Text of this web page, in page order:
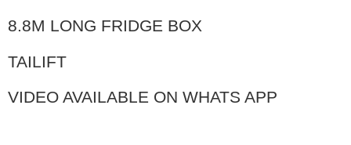
8.8M LONG FRIDGE BOX
TAILIFT
VIDEO AVAILABLE ON WHATS APP